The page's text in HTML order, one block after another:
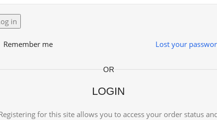
in
Lost your
Remember me
OR
LOGIN
for this site allows you to access your order status